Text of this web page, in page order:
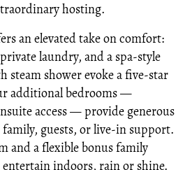
hosting.
an elevated take on comfort:
laundry, and a spa-style
steam shower evoke a five-star
additional bedrooms —
access — provide generous
guests, or live-in support.
and a flexible bonus family
entertain indoors, rain or shine.